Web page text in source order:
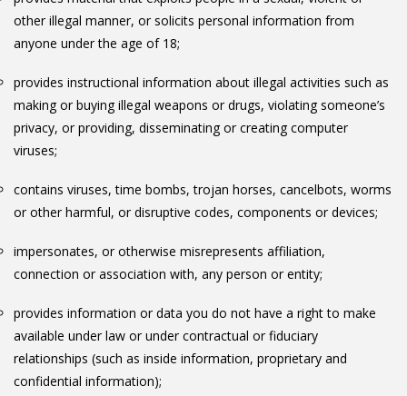
other illegal manner, or solicits personal information from
anyone under the age of 18;
provides instructional information about illegal activities such as
making or buying illegal weapons or drugs, violating someone’s
privacy, or providing, disseminating or creating computer
viruses;
contains viruses, time bombs, trojan horses, cancelbots, worms
or other harmful, or disruptive codes, components or devices;
impersonates, or otherwise misrepresents affiliation,
connection or association with, any person or entity;
provides information or data you do not have a right to make
available under law or under contractual or fiduciary
relationships (such as inside information, proprietary and
confidential information);